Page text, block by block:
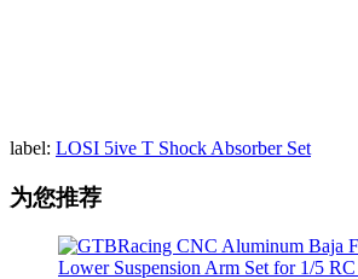
label: LOSI 5ive T Shock Absorber Set
为您推荐